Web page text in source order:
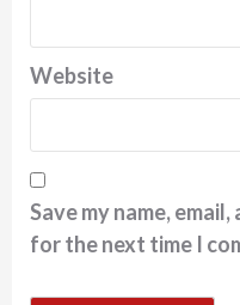
Website
Save my name,
for the next time I